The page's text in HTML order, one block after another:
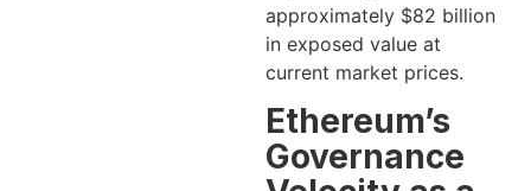
approximately $82 billion
in exposed value at
current market prices.
Ethereum’s
Governance